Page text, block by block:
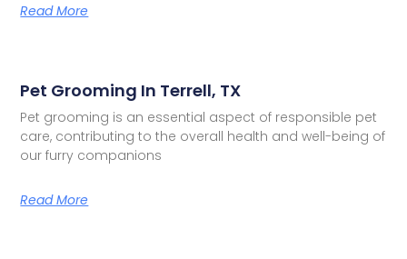
Read More
Pet Grooming In Terrell, TX
Pet grooming is an essential aspect of responsible pet
care, contributing to the overall health and well-being of
our furry companions
Read More